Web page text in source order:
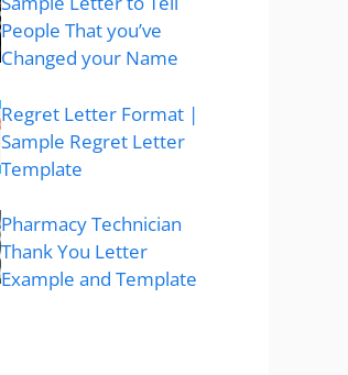
People That you’ve
Changed your Name
Regret Letter Format |
Sample Regret Letter
Template
Pharmacy Technician
Thank You Letter
Example and Template